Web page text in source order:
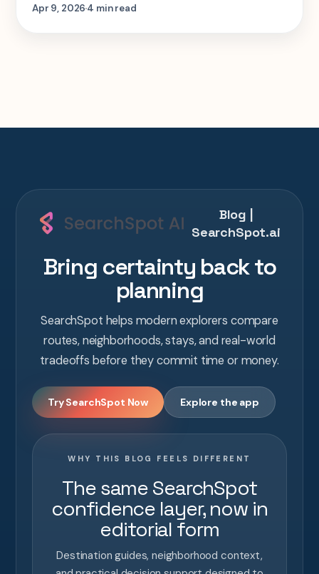
Apr 9, 20264 min read
Blog |
SearchSpot.ai
Bring certainty back to
planning
SearchSpot helps modern explorers compare
routes, neighborhoods, stays, and real-world
tradeoffs before they commit time or money.
Try SearchSpot Now Explore the app
WHY THIS BLOG FEELS DIFFERENT
The same SearchSpot
confidence layer, now in
editorial form
Destination guides, neighborhood context,